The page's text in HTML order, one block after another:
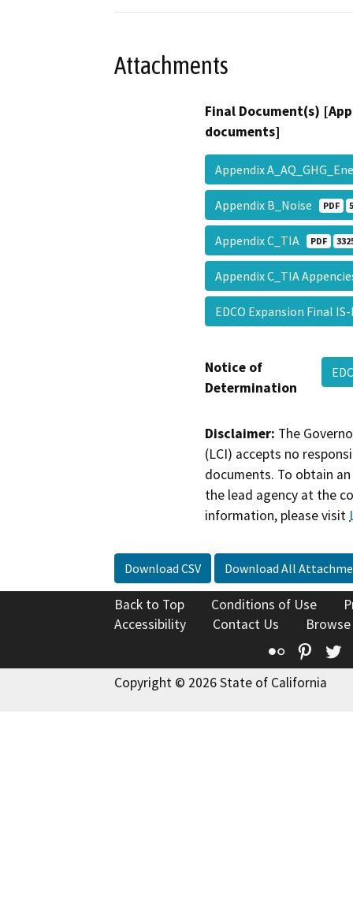
Attachments
Final Document(s)
documents]
Appendix
Appendix B_Noise PDF
Appendix C_TIA PDF
Appendix C_TIA
EDCO Expansion Final
Notice of
Determination
Disclaimer: The
(LCI) accepts no
documents. To obtain
the lead agency at the
information, please visit
Download CSV Download All
Back to Top Conditions of Use
Accessibility
Contact Us
Flickr
Copyright © 2026 State of California